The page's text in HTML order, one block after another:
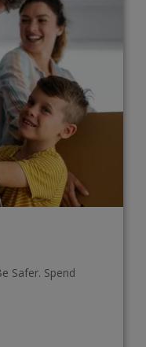
Safer. Spend